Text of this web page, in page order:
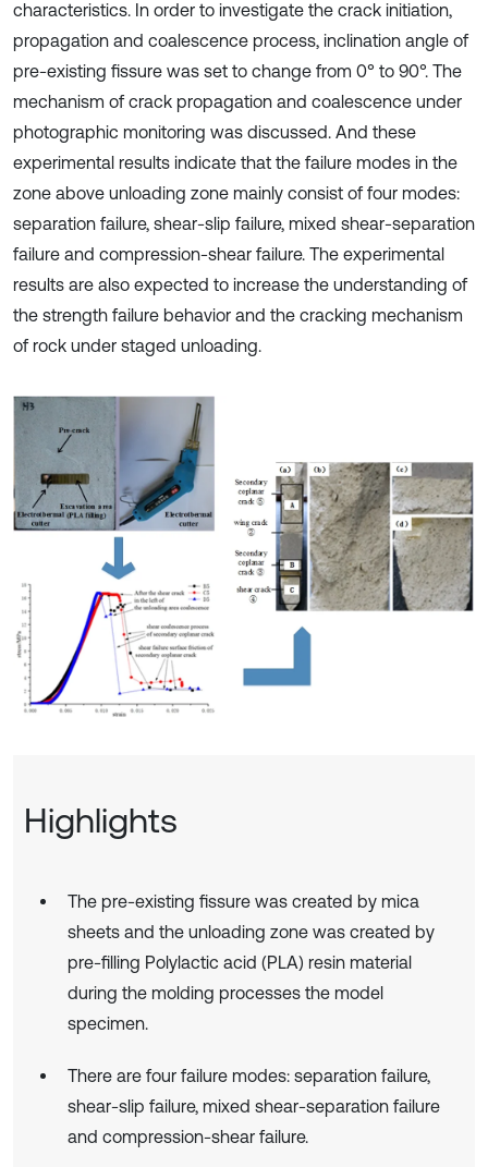
characteristics. In order to investigate the crack initiation,
propagation and coalescence process, inclination angle of
pre-existing fissure was set to change from 0° to 90°. The
mechanism of crack propagation and coalescence under
photographic monitoring was discussed. And these
experimental results indicate that the failure modes in the
zone above unloading zone mainly consist of four modes:
separation failure, shear-slip failure, mixed shear-separation
failure and compression-shear failure. The experimental
results are also expected to increase the understanding of
the strength failure behavior and the cracking mechanism
of rock under staged unloading.
Highlights
The pre-existing fissure was created by mica
sheets and the unloading zone was created by
pre-filling Polylactic acid (PLA) resin material
during the molding processes the model
specimen.
There are four failure modes: separation failure,
shear-slip failure, mixed shear-separation failure
and compression-shear failure.